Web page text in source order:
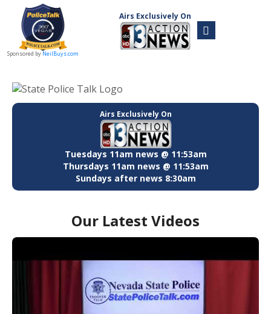
Sponsored by NeilBuys.com
Airs Exclusively On
Airs Exclusively On
Tuesdays 11am news @ 11:53am
Thursdays 11am news @ 11:53am
Sundays after news 8:30am
Our Latest Videos